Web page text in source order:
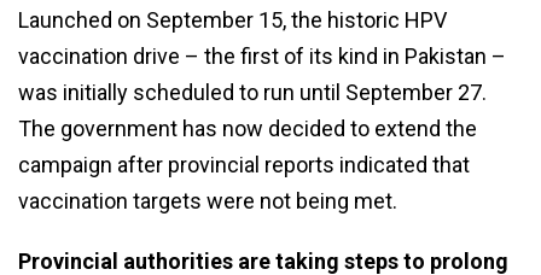
Launched on September 15, the historic HPV
vaccination drive – the first of its kind in Pakistan –
was initially scheduled to run until September 27.
The government has now decided to extend the
campaign after provincial reports indicated that
vaccination targets were not being met.
Provincial authorities are taking steps to prolong